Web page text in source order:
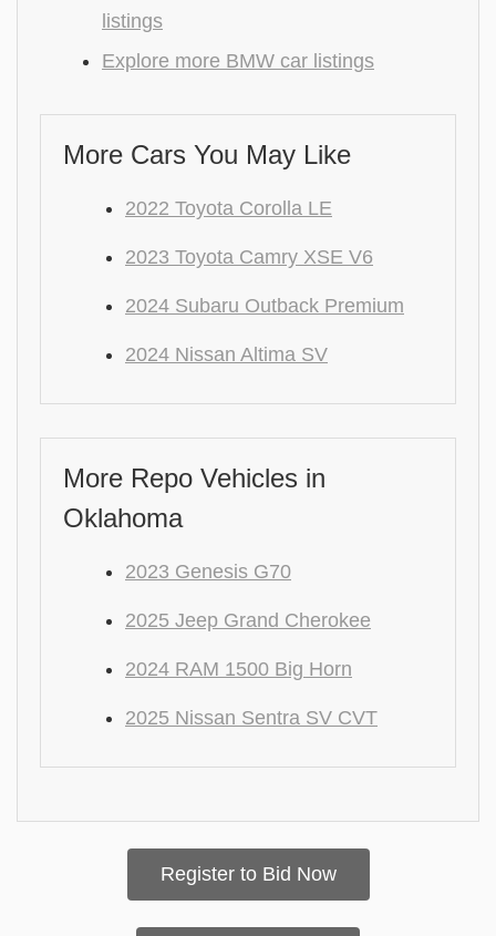
listings
Explore more BMW car listings
More Cars You May Like
2022 Toyota Corolla LE
2023 Toyota Camry XSE V6
2024 Subaru Outback Premium
2024 Nissan Altima SV
More Repo Vehicles in
Oklahoma
2023 Genesis G70
2025 Jeep Grand Cherokee
2024 RAM 1500 Big Horn
2025 Nissan Sentra SV CVT
Register to Bid Now